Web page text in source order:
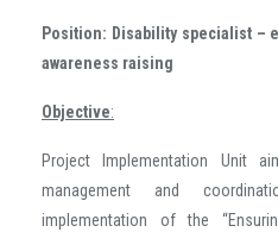
Position: Disability specialist –
awareness raising
Objective:
Project Implementation Unit
management and
implementation of the